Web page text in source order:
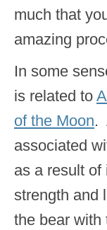
much that
amazing
In some
is related to
of the Moon.
associated
as a result of
strength and
the bear